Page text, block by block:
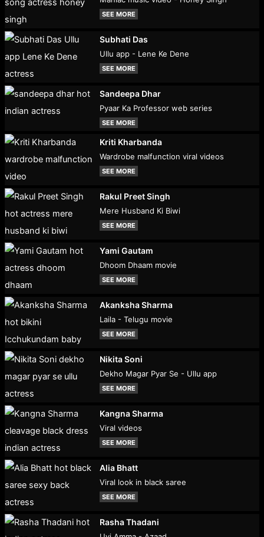
SEE MORE
Subhati Das
Ullu app - Lene Ke Dene
SEE MORE
Sandeepa Dhar
Pyaar Ka Professor web series
SEE MORE
Kriti Kharbanda
Wardrobe malfunction viral videos
SEE MORE
Rakul Preet Singh
Mere Husband Ki Biwi
SEE MORE
Yami Gautam
Dhoom Dhaam movie
SEE MORE
Akanksha Sharma
Laila - Telugu movie
SEE MORE
Nikita Soni
Dekho Magar Pyar Se - Ullu app
SEE MORE
Kangna Sharma
Viral videos
SEE MORE
Alia Bhatt
Viral look in black saree
SEE MORE
Rasha Thadani